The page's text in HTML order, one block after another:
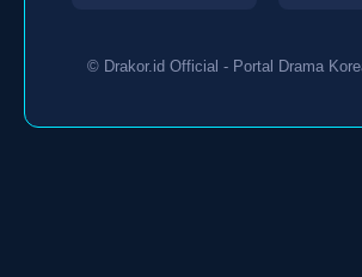
© Drakor.id Official - Portal Drama